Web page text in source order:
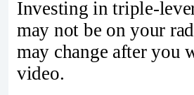
Investing in triple-
may not be on your
may change after you
video.